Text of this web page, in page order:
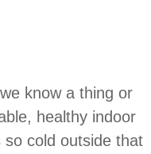
know a thing or
healthy indoor
so cold outside that